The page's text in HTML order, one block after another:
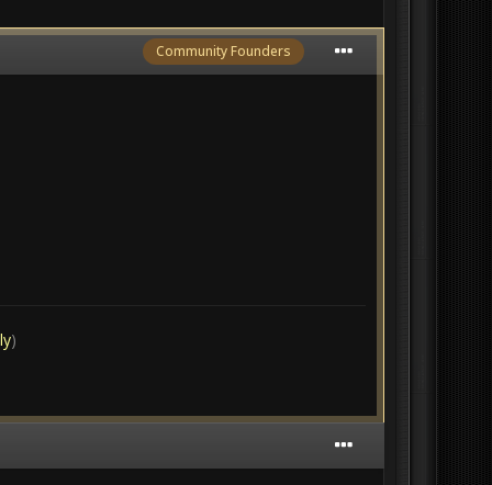
Community Founders
)